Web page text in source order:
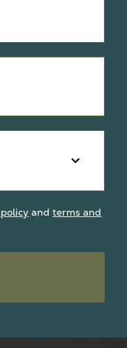
andterms and